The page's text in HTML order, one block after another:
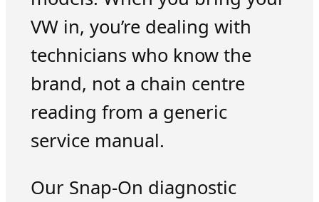
VW in, you’re dealing with
technicians who know the
brand, not a chain centre
reading from a generic
service manual.
Our Snap-On diagnostic